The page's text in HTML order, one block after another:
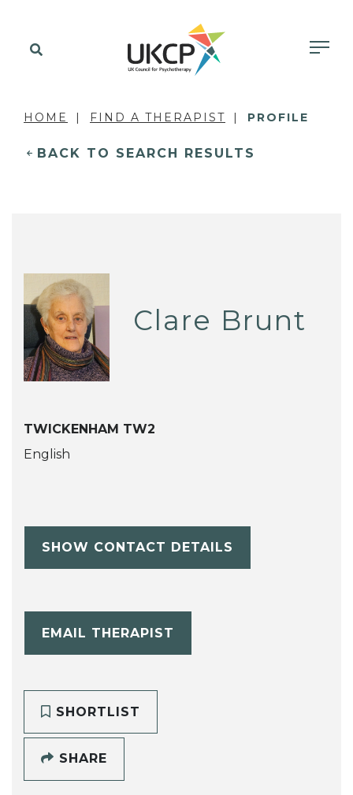
HOME FIND A THERAPIST PROFILE
BACK TO SEARCH RESULTS
Clare Brunt
TWICKENHAM TW2
English
SHOW CONTACT DETAILS
EMAIL THERAPIST
SHORTLIST
SHARE